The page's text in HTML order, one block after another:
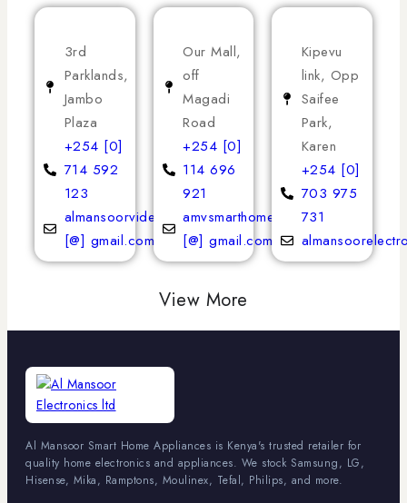
3rd
Parklands,
Jambo
Plaza
+254 [0]
714 592
123
almansoorvideoservices
[@] gmail.com
Our Mall,
off
Magadi
Road
+254 [0]
114 696
921
amvsmarthomeappliances
[@] gmail.com
Kipevu
link, Opp
Saifee
Park,
Karen
+254 [0]
703 975
731
View More
Al Mansoor Smart Home Appliances is Kenya's trusted retailer for
quality home electronics and appliances. We stock Samsung, LG,
Hisense, Mika, Ramptons, Moulinex, Tefal, Philips, and more.